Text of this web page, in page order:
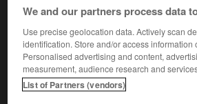
Île volcanique de l'Antarctique,
(3 794 m).
Elle est le point d'appui occidental de la
We and our partners process data
Use precise geolocation data. Actively scan
identification. Store and/or access information
Personalised advertising and content,
measurement, audience research and
List of Partners (vendors)